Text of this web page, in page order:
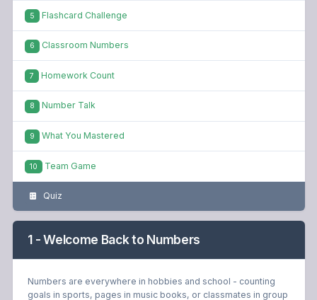
5 Flashcard Challenge
6 Classroom Numbers
7 Homework Count
8 Number Talk
9 What You Mastered
10 Team Game
Quiz
1 - Welcome Back to Numbers
Numbers are everywhere in hobbies and school - counting
goals in sports, pages in music books, or classmates in group